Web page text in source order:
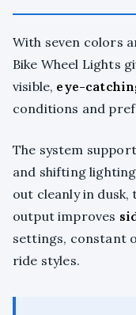
With seven colors
Bike Wheel Lights
visible, eye-
conditions and
The system
and shifting
out cleanly in
output improves
settings, constant
ride styles.